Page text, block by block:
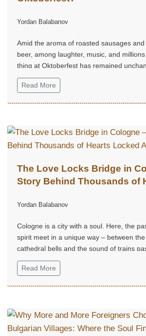
Yordan Balabanov
Amid the aroma of roasted sausages
beer, among laughter, music, and
thing at Oktoberfest has remained
centuries — the gingerbread hearts.
Read More
The Love Locks Bridge in
Story Behind Thousands of
Yordan Balabanov
Cologne is a city with a soul. Here, the
spirit meet in a unique way – between
cathedral bells and the sound of trains
Rhine.
Read More